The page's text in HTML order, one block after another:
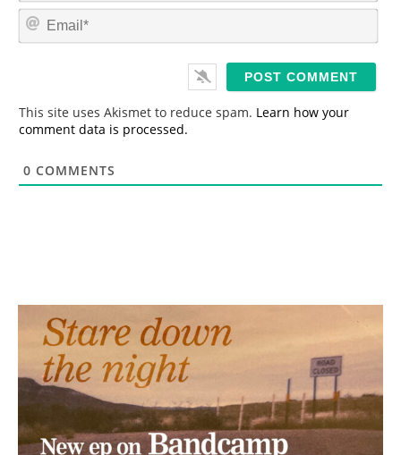
m
*
E
This site uses Akismet to reduce spam. Learn how your
comment data is processed.
0 COMMENTS